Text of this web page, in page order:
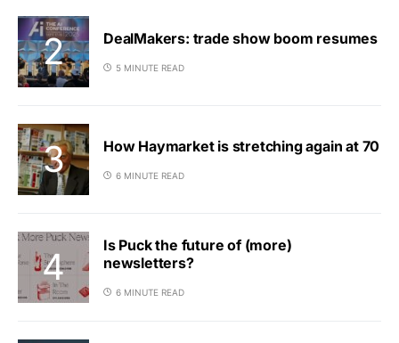
DealMakers: trade show boom resumes
5 MINUTE READ
How Haymarket is stretching again at 70
6 MINUTE READ
Is Puck the future of (more)
newsletters?
6 MINUTE READ